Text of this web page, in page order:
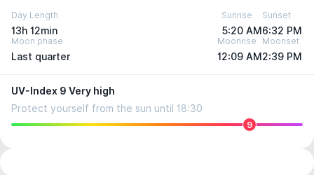
Day Length
13h 12min
Sunrise
5:20 AM
Sunset
6:32 PM
Moon phase
Last quarter
Moonrise
12:09 AM
Moonset
2:39 PM
UV-Index 9 Very high
Protect yourself from the sun until 18:30
9